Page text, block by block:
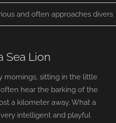
and often approaches divers
Sea Lion
mornings, sitting in the little
hear the barking of the
a kilometer away. What a
intelligent and playful